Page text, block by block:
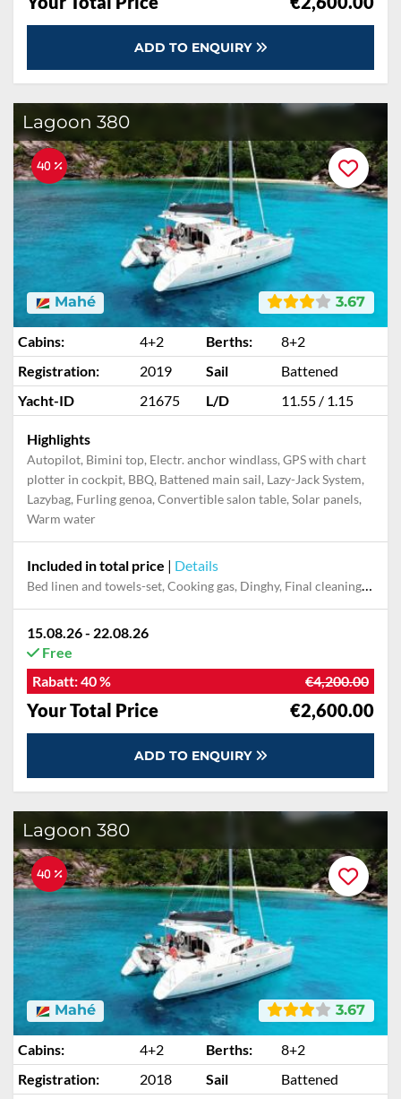
ADD TO ENQUIRY
Lagoon 380
40 %
3.67
Mahé
Cabins: 4+2 Berths:
8+2
Registration:
2019 Sail
Battened
Yacht-ID
21675 L/D 11.55 / 1.15
Highlights
Autopilot, Bimini top, Electr. anchor windlass, GPS with chart
plotter in cockpit, BBQ, Battened main sail, Lazy-Jack System,
Lazybag, Furling genoa, Convertible salon table, Solar panels,
Warm water
Included in total price | Details
Bed linen and towels-set, Cooking gas, Dinghy, Final cleaning, Outboard engine, Pillow, blanket
15.08.26 - 22.08.26
Free
Rabatt:40 % €4,200.00
Your Total Price €2,600.00
ADD TO ENQUIRY
Lagoon 380
40 %
3.67
Mahé
Cabins: 4+2 Berths:
8+2
Registration:
2018 Sail
Battened